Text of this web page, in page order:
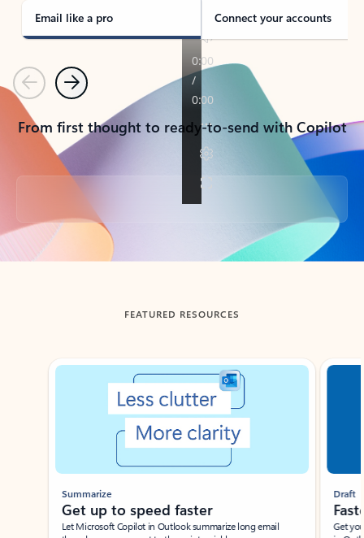
Email like a pro Connect your accounts
PreviousNext
From first thought to ready-to-send with Copilot
Back to tabs
FEATURED RESOURCES
Showing slide 1 of 3
Summarize
Get up to speed faster ​
Let Microsoft Copilot in Outlook summarize long email
Draft
Get